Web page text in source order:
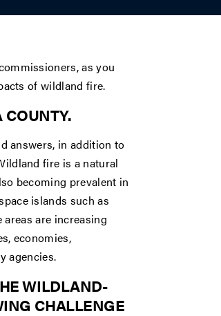
as you
of wildland fire.
COUNTY.
answers, in addition to
fire is a natural
becoming prevalent in
islands such as
are increasing
economies,
agencies.
WILDLAND-
CHALLENGE